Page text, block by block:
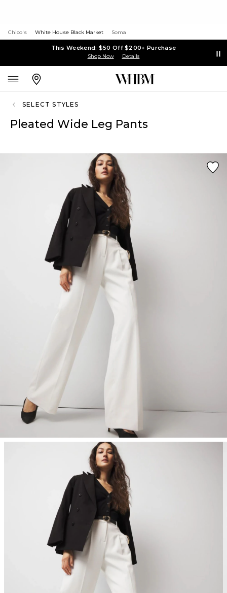
Chico's White House Black Market Soma
This Weekend: $50 Off $200+ Purchase
Shop Now Details
SELECT STYLES
Pleated Wide Leg Pants